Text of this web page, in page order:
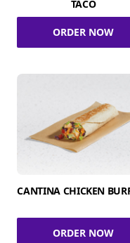
TACO
ORDER NOW
CANTINA CHICKEN
ORDER NOW